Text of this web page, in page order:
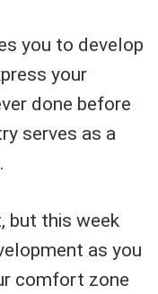
you to develop
your
done before
serves as a
but this week
as you
comfort zone